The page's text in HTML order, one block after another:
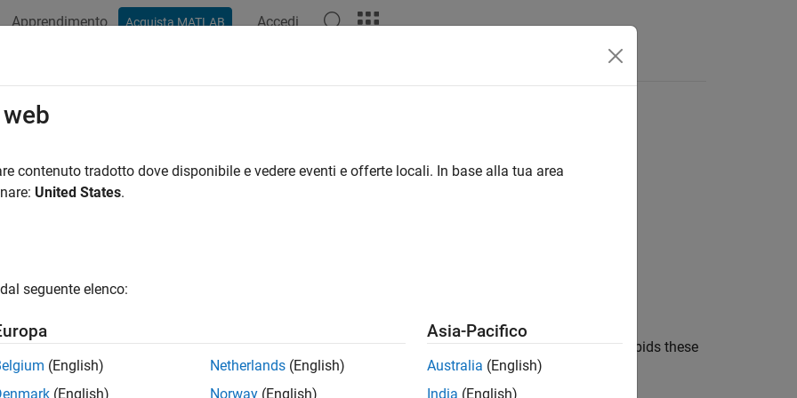
Apprendimento Acquista MATLAB Accedi
C++:2008 Rule 5-2-6
not convert a pointer to a function to any other pointer type, including a pointer to function type
calling a function through a pointer with incompatible type results in undefined behavior, the rule forbids these
contenuto tradotto dove disponibile e vedere eventi e offerte locali. In base alla tua area
United States.
seguente elenco:
(English)
(English)
Netherlands (English)
Norway (English)
Asia-Pacifico
Australia (English)
India (English)